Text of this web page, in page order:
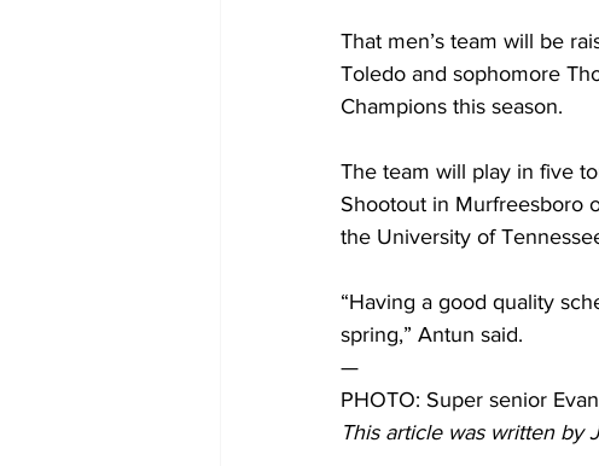
That men’s team will be
Toledo and sophomore
Champions this season.
The team will play in five
Shootout in Murfreesboro
the University of
“Having a good quality
spring,” Antun said.
—
PHOTO: Super senior
This article was written by